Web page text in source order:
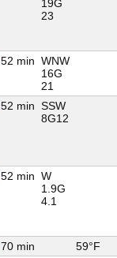
19G
23
52 min WNW
16G
21
52 min SSW
8G12
52 min W
1.9G
4.1
70 min 59°F